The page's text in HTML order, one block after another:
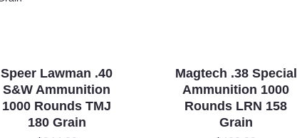
Speer Lawman .40
S&W Ammunition
1000 Rounds TMJ
180 Grain
Magtech .38 Special
Ammunition 1000
Rounds LRN 158
Grain